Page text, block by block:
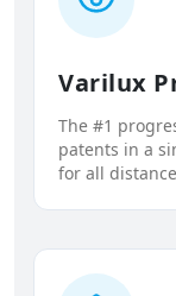
Varilux
The #1
patents in a
for all